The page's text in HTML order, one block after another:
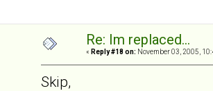
Re: Im replaced...
« Reply #18 on: November 03, 2005,
Skip,